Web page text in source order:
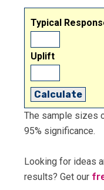
Typical
Uplift
Calculate
The sample sizes
95% significance.
Looking for ideas
results? Get our